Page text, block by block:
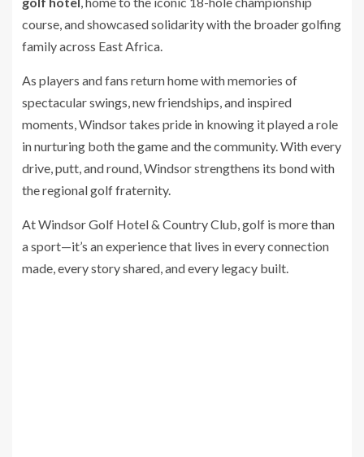
course, and showcased solidarity with the broader golfing
family across East Africa.
As players and fans return home with memories of
spectacular swings, new friendships, and inspired
moments, Windsor takes pride in knowing it played a role
in nurturing both the game and the community. With every
drive, putt, and round, Windsor strengthens its bond with
the regional golf fraternity.
At Windsor Golf Hotel & Country Club, golf is more than
a sport—it’s an experience that lives in every connection
made, every story shared, and every legacy built.